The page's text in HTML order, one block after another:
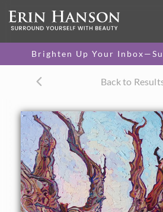
Brighten Up Your
Back to
34 x 28 in
One-of-a-kind masterpiece.
CANVAS PRINT
canvas.
$300 - $3,850
PAPER PRINT
Lustrous photo posters.
$175 - $465